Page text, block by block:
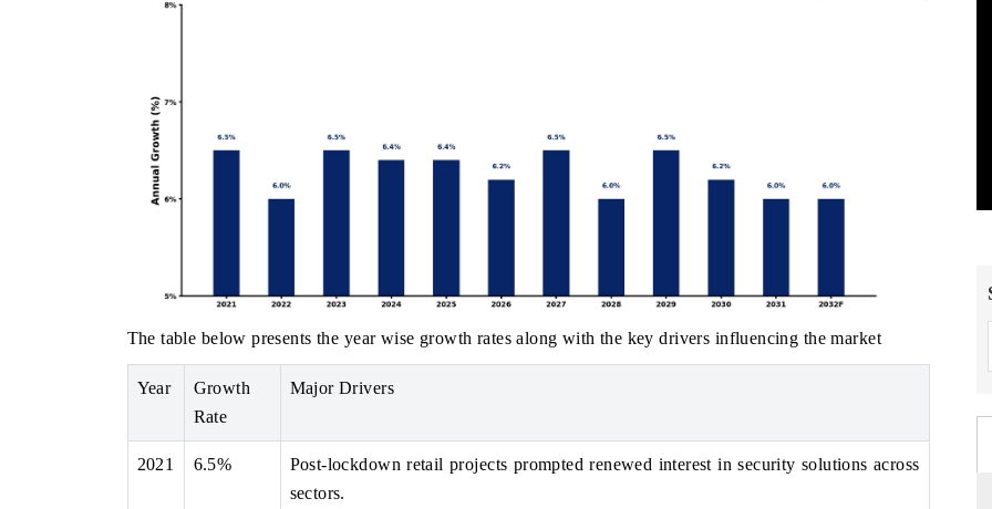
The table below presents the year wise growth rates along with the key drivers influencing the market
Year
Growth
Rate
Major Drivers
2021 6.5%
Post-lockdown retail projects prompted renewed interest in security solutions across
sectors.